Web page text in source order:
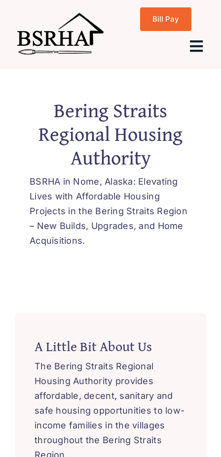
content
Bill Pay
About Us
Rentals
‘How-To’ Videos
Bering Straits
Regional Housing
Authority
BSRHA in Nome, Alaska: Elevating
Lives with Affordable Housing
Projects in the Bering Straits Region
– New Builds, Upgrades, and Home
Acquisitions.
A Little Bit About Us
The Bering Straits Regional
Housing Authority provides
affordable, decent, sanitary and
safe housing opportunities to low-
income families in the villages
throughout the Bering Straits
Region.